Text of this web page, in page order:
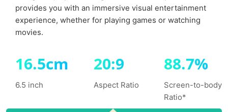
provides you with an immersive visual entertainment
experience, whether for playing games or watching
movies.
16.5cm
6.5 inch
20:9
Aspect Ratio
88.7%
Screen-to-body
Ratio*